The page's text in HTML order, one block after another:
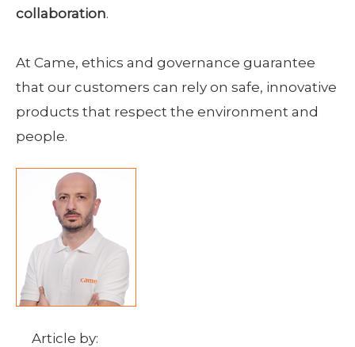
collaboration.
At Came, ethics and governance guarantee
that our customers can rely on safe, innovative
products that respect the environment and
people.
Article by: